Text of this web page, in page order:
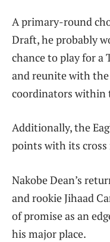
A primary-round
Draft, he probably
chance to play for a
and reunite with
coordinators within
Additionally, the
points with its cross
Nakobe Dean’s
and rookie Jihaad
of promise as an
his major place.